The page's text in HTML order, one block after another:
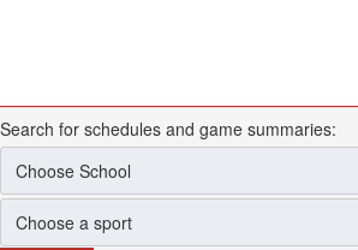
Search for schedules and game summaries: